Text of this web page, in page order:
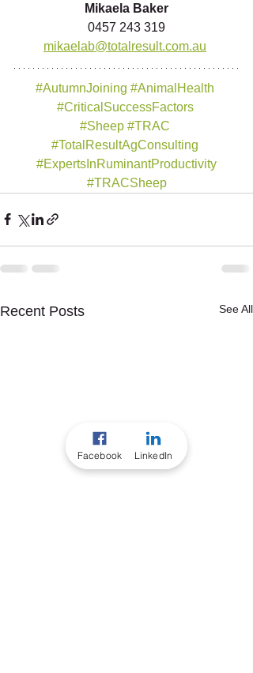
Mikaela Baker
0457 243 319
mikaelab@totalresult.com.au
#AutumnJoining #AnimalHealth
#CriticalSuccessFactors
#Sheep #TRAC
#TotalResultAgConsulting
#ExpertsInRuminantProductivity
#TRACSheep
Recent Posts See All
Facebook LinkedIn